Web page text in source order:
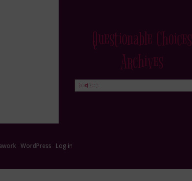
Questionable Choices
Archives
Questionable
WordPress Log in